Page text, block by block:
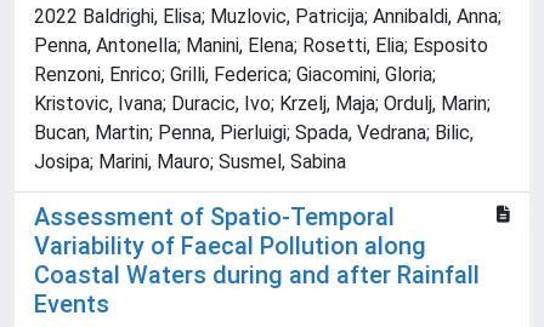
2022 Baldrighi, Elisa; Muzlovic, Patricija; Annibaldi, Anna;
Penna, Antonella; Manini, Elena; Rosetti, Elia; Esposito
Renzoni, Enrico; Grilli, Federica; Giacomini, Gloria;
Kristovic, Ivana; Duracic, Ivo; Krzelj, Maja; Ordulj, Marin;
Bucan, Martin; Penna, Pierluigi; Spada, Vedrana; Bilic,
Josipa; Marini, Mauro; Susmel, Sabina
Assessment of Spatio-Temporal
Variability of Faecal Pollution along
Coastal Waters during and after Rainfall
Events